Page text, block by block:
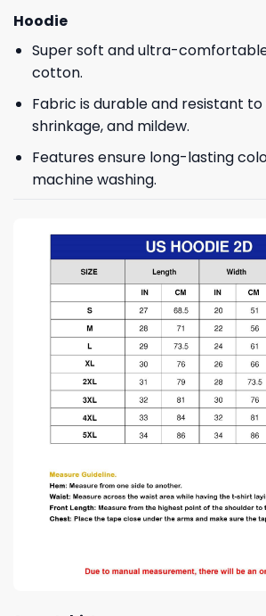
Hoodie
Super soft and ultra-
cotton.
Fabric is durable and resistant to
shrinkage, and mildew.
Features ensure long-lasting
machine washing.